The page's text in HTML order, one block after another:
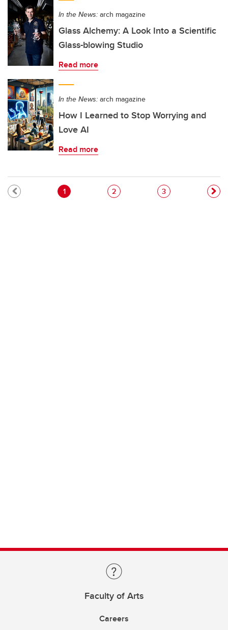
In the News: arch magazine
Glass Alchemy: A Look Into a Scientific
Glass-blowing Studio
Read more
In the News: arch magazine
How I Learned to Stop Worrying and
Love AI
Read more
Pagination
Current page
1 Page
2 Page
3
Faculty of Arts
Careers